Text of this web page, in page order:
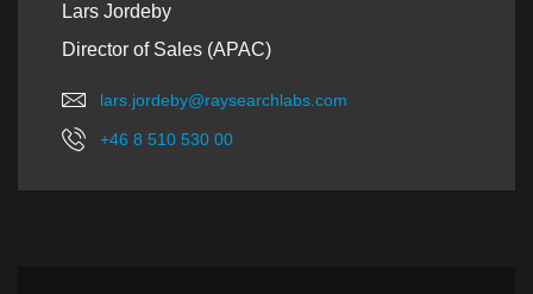
Lars Jordeby
Director of Sales (APAC)
lars.jordeby@raysearchlabs.com
+46 8 510 530 00